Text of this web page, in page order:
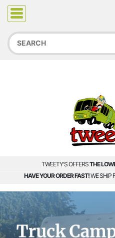
Due to higher than average
orders and calls may
TWEETY'S OFFERSTHE
HAVE YOUR ORDER FAST!WE SHIP